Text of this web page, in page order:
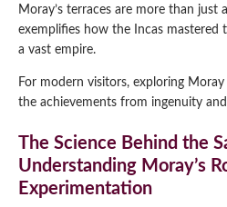
Moray’s terraces are more than just
exemplifies how the Incas mastered
a vast empire.
For modern visitors, exploring
the achievements from ingenuity
The Science Behind the
Understanding Moray’s
Experimentation